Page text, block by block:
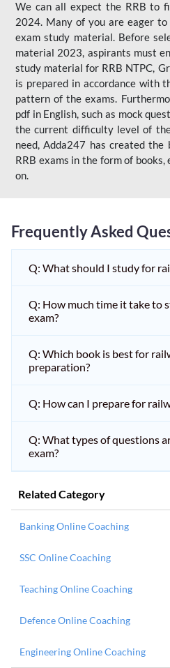
We can all expect the RRB to
2024. Many of you are eager
exam study material. Before
material 2023, aspirants must
study material for RRB NTPC,
is prepared in accordance with
pattern of the exams.
pdf in English, such as mock
the current difficulty level of
need, Adda247 has created
RRB exams in the form of
on.
Frequently Asked
Q: What should I study for
Q: How much time it take to
exam?
Q: Which book is best for
preparation?
Q: How can I prepare for
Q: What types of questions
exam?
Related Category
Banking Online Coaching
SSC Online Coaching
Teaching Online Coaching
Defence Online Coaching
Engineering Online Coaching